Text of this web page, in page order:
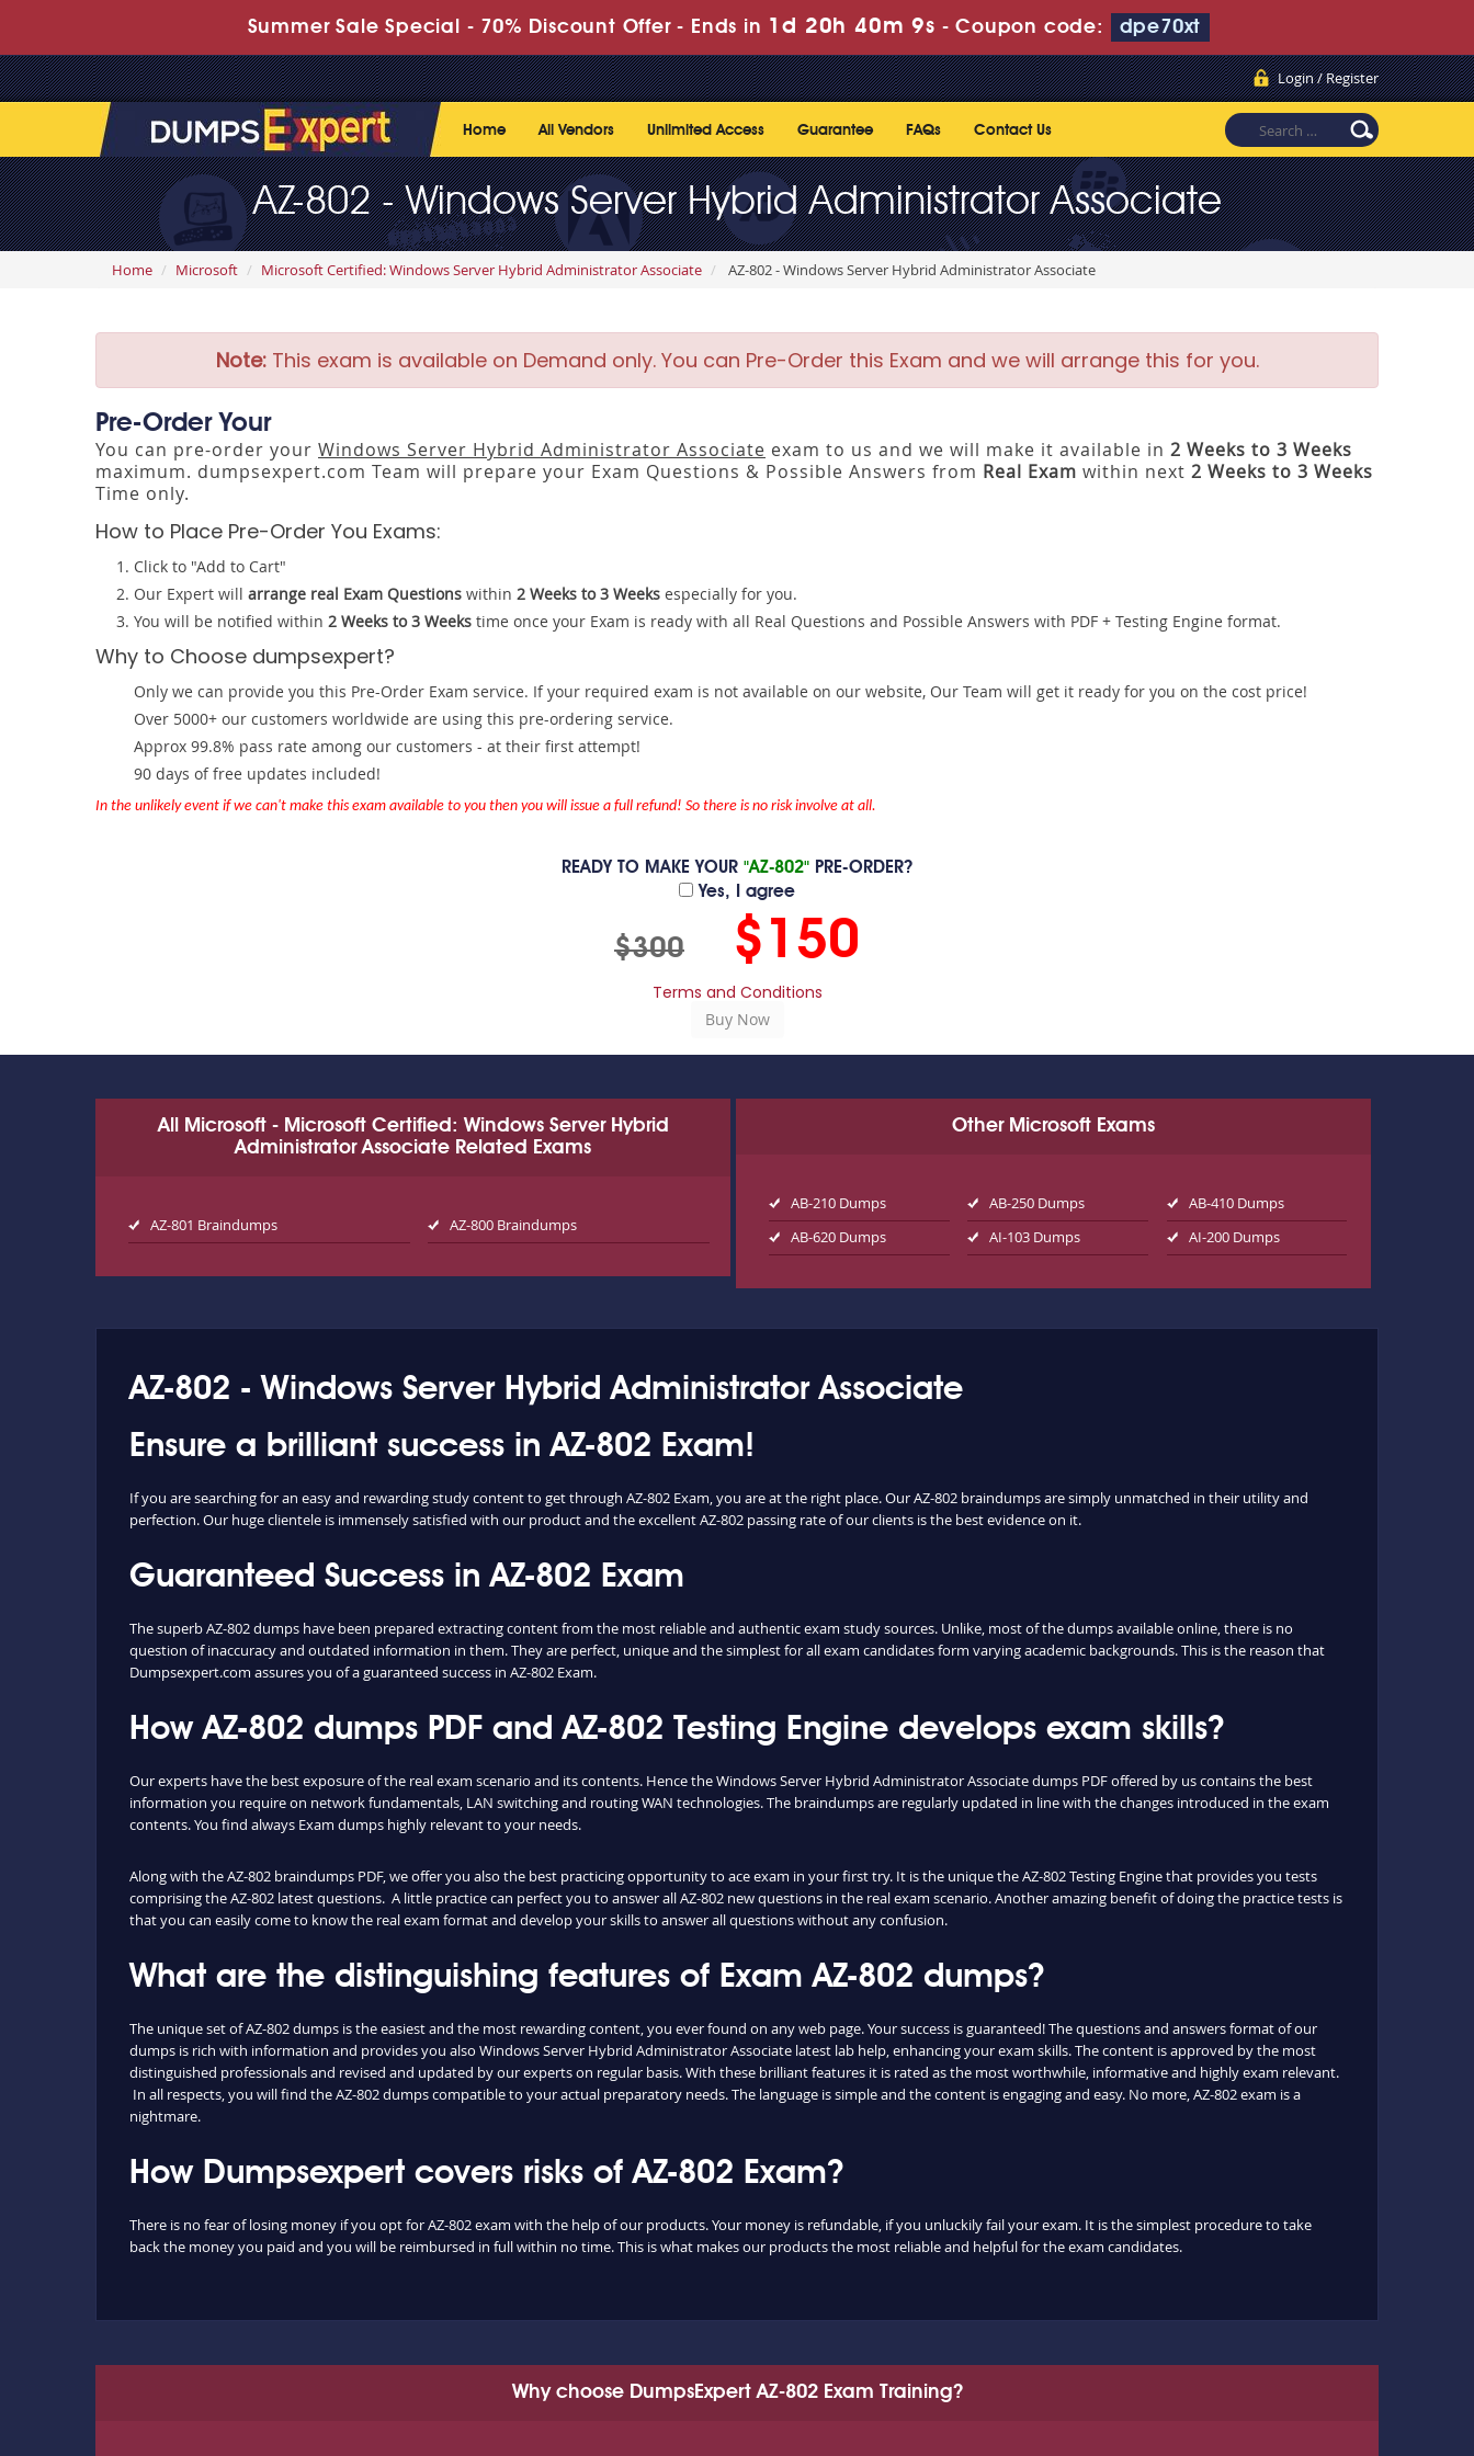
Summer Sale Special - 70% Discount Offer - Ends in 1d 20h 40m 9s -Coupon code: dpe70xt
Login / Register
Home All Vendors Unlimited Access Guarantee FAQs Contact Us
AZ-802 - Windows Server Hybrid Administrator Associate
Home Microsoft Microsoft Certified: Windows Server Hybrid Administrator Associate AZ-802 - Windows Server Hybrid Administrator Associate
Note:This exam is available on Demand only. You can Pre-Order this Exam and we will arrange this for you.
Pre-Order Your
You can pre-order your Windows Server Hybrid Administrator Associate exam to us and we will make it available in 2 Weeks to 3 Weeks
maximum. dumpsexpert.com Team will prepare your Exam Questions & Possible Answers from Real Exam within next 2 Weeks to 3 Weeks
Time only.
How to Place Pre-Order You Exams:
Click to "Add to Cart"
Our Expert will arrange real Exam Questions within 2 Weeks to 3 Weeks especially for you.
You will be notified within 2 Weeks to 3 Weeks time once your Exam is ready with all Real Questions and Possible Answers with PDF + Testing Engine format.
Why to Choose dumpsexpert?
Only we can provide you this Pre-Order Exam service. If your required exam is not available on our website, Our Team will get it ready for you on the cost price!
Over 5000+ our customers worldwide are using this pre-ordering service.
Approx 99.8% pass rate among our customers - at their first attempt!
90 days of free updates included!
In the unlikely event if we can't make this exam available to you then you will issue a full refund! So there is no risk involve at all.
READY TO MAKE YOUR "AZ-802" PRE-ORDER?
Yes, I agree
$300 $150
Terms and Conditions
All Microsoft - Microsoft Certified: Windows Server Hybrid
Administrator Associate Related Exams
AZ-801 Braindumps AZ-800 Braindumps
Other Microsoft Exams
AB-210 Dumps AB-250 Dumps
AB-410 Dumps
AB-620 Dumps
AI-103 Dumps AI-200 Dumps
AZ-802 - Windows Server Hybrid Administrator Associate
Ensure a brilliant success in AZ-802 Exam!
If you are searching for an easy and rewarding study content to get through AZ-802 Exam, you are at the right place. Our AZ-802 braindumps are simply unmatched in their utility and
perfection. Our huge clientele is immensely satisfied with our product and the excellent AZ-802 passing rate of our clients is the best evidence on it.
Guaranteed Success in AZ-802 Exam
The superb AZ-802 dumps have been prepared extracting content from the most reliable and authentic exam study sources. Unlike, most of the dumps available online, there is no
question of inaccuracy and outdated information in them. They are perfect, unique and the simplest for all exam candidates form varying academic backgrounds. This is the reason that
Dumpsexpert.com assures you of a guaranteed success in AZ-802 Exam.
How AZ-802 dumps PDF and AZ-802 Testing Engine develops exam skills?
Our experts have the best exposure of the real exam scenario and its contents. Hence the Windows Server Hybrid Administrator Associate dumps PDF offered by us contains the best
information you require on network fundamentals, LAN switching and routing WAN technologies. The braindumps are regularly updated in line with the changes introduced in the exam
contents. You find always Exam dumps highly relevant to your needs.
Along with the AZ-802 braindumps PDF, we offer you also the best practicing opportunity to ace exam in your first try. It is the unique the AZ-802 Testing Engine that provides you tests
comprising the AZ-802 latest questions. A little practice can perfect you to answer all AZ-802 new questions in the real exam scenario. Another amazing benefit of doing the practice tests is
that you can easily come to know the real exam format and develop your skills to answer all questions without any confusion.
What are the distinguishing features of Exam AZ-802 dumps?
The unique set of AZ-802 dumps is the easiest and the most rewarding content, you ever found on any web page. Your success is guaranteed! The questions and answers format of our
dumps is rich with information and provides you also Windows Server Hybrid Administrator Associate latest lab help, enhancing your exam skills. The content is approved by the most
distinguished professionals and revised and updated by our experts on regular basis. With these brilliant features it is rated as the most worthwhile, informative and highly exam relevant.
In all respects, you will find the AZ-802 dumps compatible to your actual preparatory needs. The language is simple and the content is engaging and easy. No more, AZ-802 exam is a
nightmare.
How Dumpsexpert covers risks of AZ-802 Exam?
There is no fear of losing money if you opt for AZ-802 exam with the help of our products. Your money is refundable, if you unluckily fail your exam. It is the simplest procedure to take
back the money you paid and you will be reimbursed in full within no time. This is what makes our products the most reliable and helpful for the exam candidates.
Why choose DumpsExpert AZ-802 Exam Training?